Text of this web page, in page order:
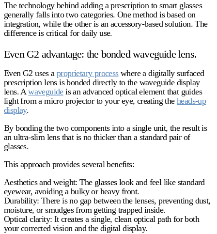
The technology behind adding a prescription to smart glasses
generally falls into two categories. One method is based on
integration, while the other is an accessory-based solution. The
difference is critical for daily use.
Even G2 advantage: the bonded waveguide lens.
Even G2 uses aproprietary processwhere a digitally surfaced
prescription lens is bonded directly to the waveguide display
lens. Awaveguideis an advanced optical element that guides
light from a micro projector to your eye, creating the heads-up
display.
By bonding the two components into a single unit, the result is
an ultra-slim lens that is no thicker than a standard pair of
glasses.
This approach provides several benefits:
Aesthetics and weight: The glasses look and feel like standard
eyewear, avoiding a bulky or heavy front.
Durability: There is no gap between the lenses, preventing dust,
moisture, or smudges from getting trapped inside.
Optical clarity: It creates a single, clean optical path for both
your corrected vision and the digital display.